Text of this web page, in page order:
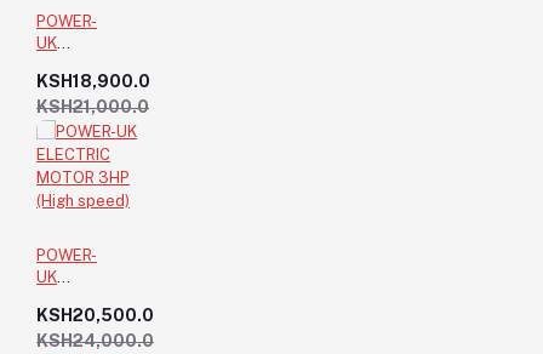
POWER-
UK
MOTOR
2HP (High
speed)
KSH18,900.0
KSH21,000.0
POWER-
UK
MOTOR
3HP (High
KSH20,500.0
KSH24,000.0